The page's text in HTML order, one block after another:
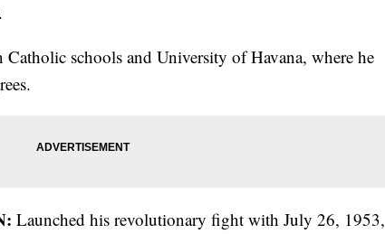
Catholic schools and University of Havana, where he
Launched his revolutionary fight with July 26, 1953,